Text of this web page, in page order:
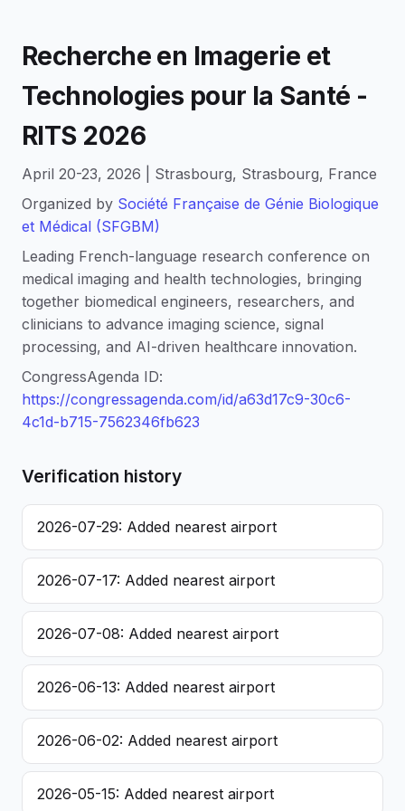
Recherche en Imagerie et
Technologies pour la Santé -
RITS 2026
April 20-23, 2026 | Strasbourg, Strasbourg, France
Organized by Société Française de Génie Biologique
et Médical (SFGBM)
Leading French-language research conference on
medical imaging and health technologies, bringing
together biomedical engineers, researchers, and
clinicians to advance imaging science, signal
processing, and AI-driven healthcare innovation.
CongressAgenda ID:
https://congressagenda.com/id/a63d17c9-30c6-
4c1d-b715-7562346fb623
Verification history
2026-07-29: Added nearest airport
2026-07-17: Added nearest airport
2026-07-08: Added nearest airport
2026-06-13: Added nearest airport
2026-06-02: Added nearest airport
2026-05-15: Added nearest airport